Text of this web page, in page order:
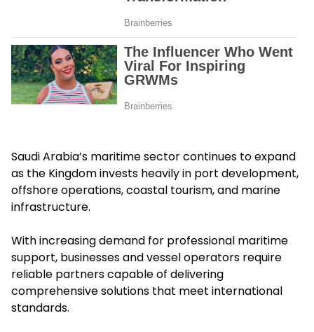
Saudi Arabia’s maritime sector continues to expand
as the Kingdom invests heavily in port development,
offshore operations, coastal tourism, and marine
infrastructure.
With increasing demand for professional maritime
support, businesses and vessel operators require
reliable partners capable of delivering
comprehensive solutions that meet international
standards.